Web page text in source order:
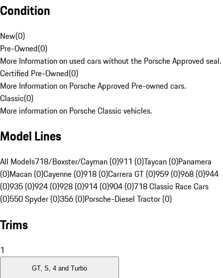
Condition
New(0)
Pre-Owned(0)
More Information on used cars without the Porsche Approved seal.
Certified Pre-Owned(0)
More Information on Porsche Approved Pre-owned cars.
Classic(0)
More information on Porsche Classic vehicles.
Model Lines
All Models718/Boxster/Cayman (0)911 (0)Taycan (0)Panamera
(0)Macan (0)Cayenne (0)918 (0)Carrera GT (0)959 (0)968 (0)944
(0)935 (0)924 (0)928 (0)914 (0)904 (0)718 Classic Race Cars
(0)550 Spyder (0)356 (0)Porsche-Diesel Tractor (0)
Trims
1
GT, S, 4 and Turbo